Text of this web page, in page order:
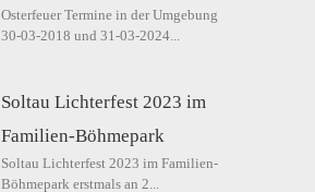
Osterfeuer Termine in der Umgebung
30-03-2018 und 31-03-2024...
Soltau Lichterfest 2023 im
Familien-Böhmepark
Soltau Lichterfest 2023 im Familien-
Böhmepark erstmals an 2...